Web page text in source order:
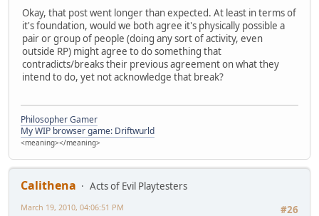
Okay, that post went longer than expected. At least in terms of
it's foundation, would we both agree it's physically possible a
pair or group of people (doing any sort of activity, even
outside RP) might agree to do something that
contradicts/breaks their previous agreement on what they
intend to do, yet not acknowledge that break?
Philosopher Gamer
My WIP browser game: Driftwurld
<meaning></meaning>
Calithena
Acts of Evil Playtesters
#26
March 19, 2010, 04:06:51 PM